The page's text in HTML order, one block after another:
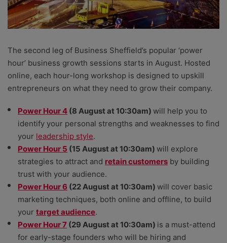
The second leg of Business Sheffield’s popular ‘power
hour’ business growth sessions starts in August. Hosted
online, each hour-long workshop is designed to upskill
entrepreneurs on what they need to grow their company.
Power Hour 4 (8 August at 10:30am) will help you to
identify your personal strengths and weaknesses to find
your leadership style.
Power Hour 5 (15 August at 10:30am) will explore
strategies to attract and retain customers by building
trust with your audience.
Power Hour 6 (22 August at 10:30am) will cover basic
marketing techniques, both online and offline, to build
your target audience.
Power Hour 7 (29 August at 10:30am) is a must-attend
for early-stage founders who will be hiring and